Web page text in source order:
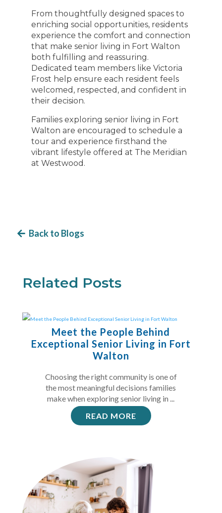
From thoughtfully designed spaces to
enriching social opportunities, residents
experience the comfort and connection
that make senior living in Fort Walton
both fulfilling and reassuring.
Dedicated team members like Victoria
Frost help ensure each resident feels
welcomed, respected, and confident in
their decision.
Families exploring senior living in Fort
Walton are encouraged to schedule a
tour and experience firsthand the
vibrant lifestyle offered at The Meridian
at Westwood.
Back to Blogs
Related Posts
Meet the People Behind
Exceptional Senior Living in Fort
Walton
Choosing the right community is one of
the most meaningful decisions families
make when exploring senior living in ...
READ MORE